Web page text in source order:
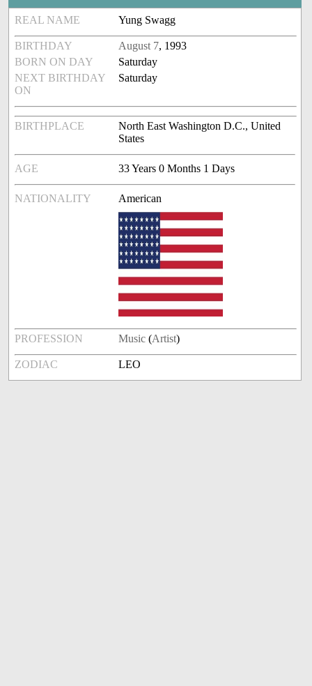
REAL NAME Yung Swagg
BIRTHDAY August 7, 1993
BORN ON DAY
Saturday
NEXT BIRTHDAY
ON
Saturday
BIRTHPLACE
North East Washington D.C., United
States
AGE 33 Years 0 Months 1 Days
NATIONALITY American
PROFESSION Music (Artist)
ZODIAC LEO